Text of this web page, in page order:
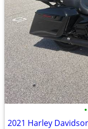
•
2021 Harley